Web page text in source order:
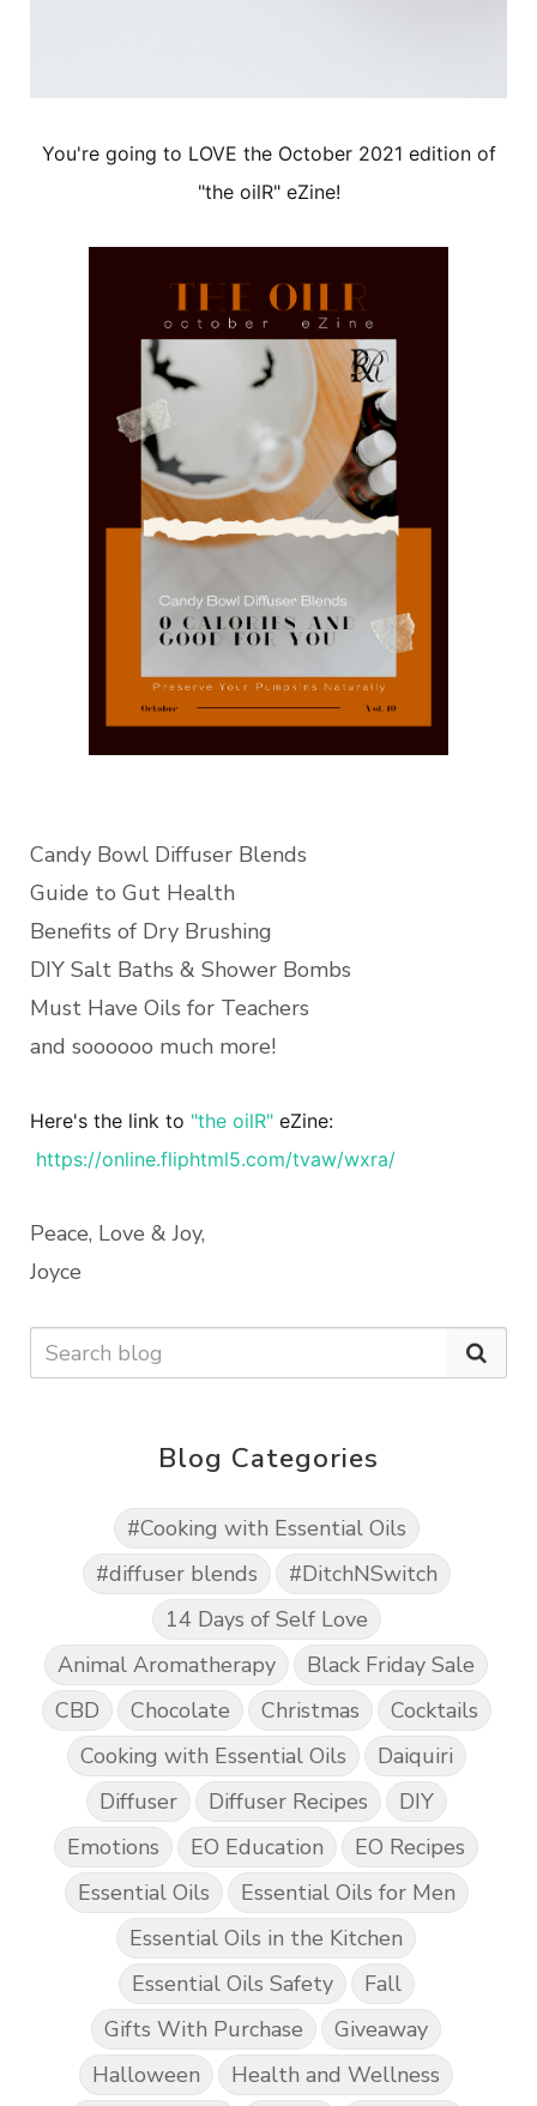
You're going to LOVE the October 2021 edition of
"the oilR" eZine!
Candy Bowl Diffuser Blends
Guide to Gut Health
Benefits of Dry Brushing
DIY Salt Baths & Shower Bombs
Must Have Oils for Teachers
and soooooo much more!
Here's the link to "the oilR" eZine:
https://online.fliphtml5.com/tvaw/wxra/
Peace, Love & Joy,
Joyce
Blog Categories
#Cooking with Essential Oils
#diffuser blends
#DitchNSwitch
14 Days of Self Love
Animal Aromatherapy
Black Friday Sale
CBD
Chocolate Christmas
Cocktails
Cooking with Essential Oils
Daiquiri
Diffuser
Diffuser Recipes
DIY
Emotions
EO Education
EO Recipes
Essential Oils
Essential Oils for Men
Essential Oils in the Kitchen
Essential Oils Safety
Fall
Gifts With Purchase
Giveaway
Halloween
Health and Wellness